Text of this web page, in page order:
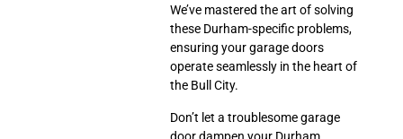
We’ve mastered the art of solving
these Durham-specific problems,
ensuring your garage doors
operate seamlessly in the heart of
the Bull City.
Don’t let a troublesome garage
door dampen your Durham